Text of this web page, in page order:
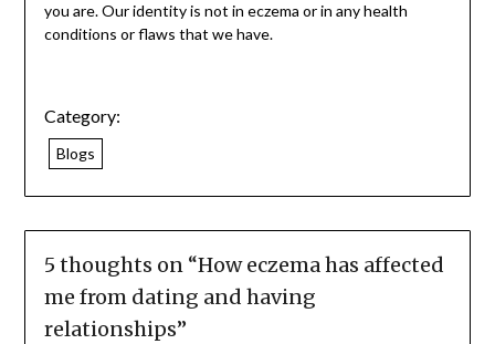
you are. Our identity is not in eczema or in any health
conditions or flaws that we have.
Category:
Blogs
5 thoughts on “How eczema has affected
me from dating and having
relationships”